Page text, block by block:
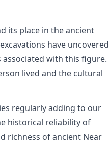
its place in the ancient
have uncovered
with this figure.
lived and the cultural
regularly adding to our
historical reliability of
richness of ancient Near